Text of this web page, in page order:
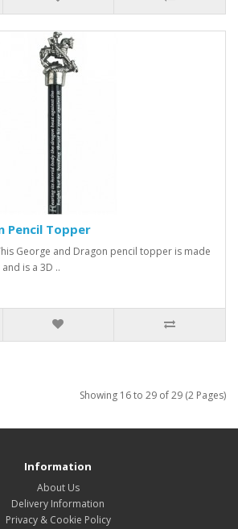
Pencil Topper
George and Dragon pencil topper is made
is a 3D ..
Showing 16 to 29 of 29 (2 Pages)
Information
About Us
Delivery Information
Privacy & Cookie Policy